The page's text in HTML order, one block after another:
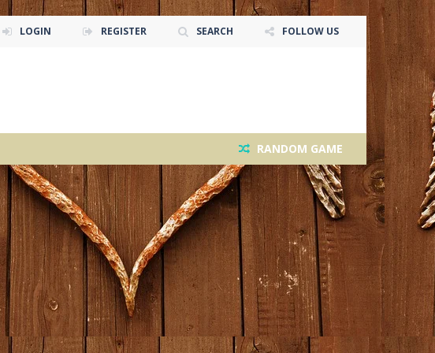
LOGIN REGISTER SEARCH FOLLOW US
RANDOM GAME